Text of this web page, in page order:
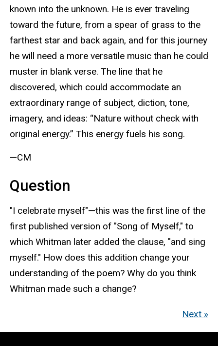
known into the unknown. He is ever traveling
toward the future, from a spear of grass to the
farthest star and back again, and for this journey
he will need a more versatile music than he could
muster in blank verse. The line that he
discovered, which could accommodate an
extraordinary range of subject, diction, tone,
imagery, and ideas: “Nature without check with
original energy.” This energy fuels his song.
—CM
Question
"I celebrate myself"—this was the first line of the
first published version of "Song of Myself," to
which Whitman later added the clause, "and sing
myself." How does this addition change your
understanding of the poem? Why do you think
Whitman made such a change?
Next »